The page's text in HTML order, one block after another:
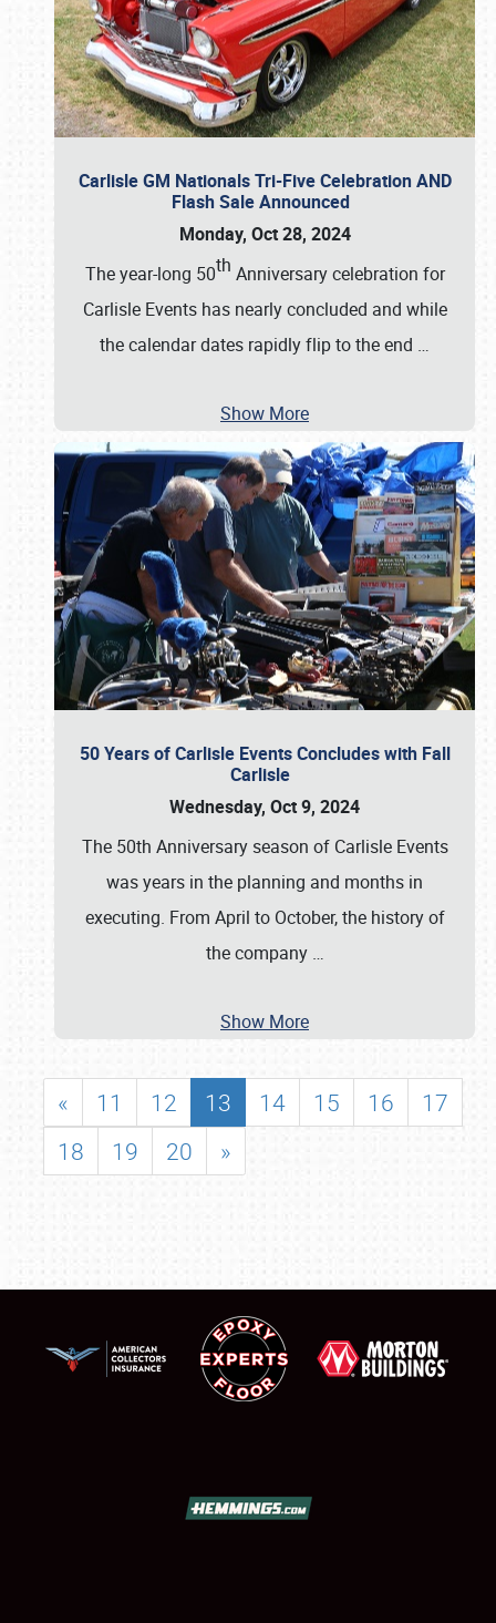
Carlisle GM Nationals Tri-Five Celebration AND
Flash Sale Announced
Monday, Oct 28, 2024
The year-long 50th Anniversary celebration for
Carlisle Events has nearly concluded and while
the calendar dates rapidly flip to the end …
Show More
50 Years of Carlisle Events Concludes with Fall
Carlisle
Wednesday, Oct 9, 2024
The 50th Anniversary season of Carlisle Events
was years in the planning and months in
executing. From April to October, the history of
the company …
Show More
« 11 12 13 14 15 16
17
18
19 20 »